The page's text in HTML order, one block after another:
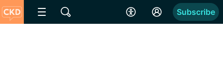
Subscribe